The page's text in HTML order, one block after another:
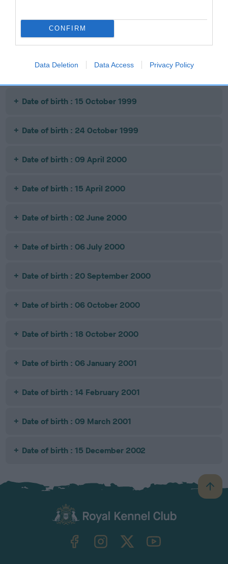
CONFIRM
Data Deletion Data Access Privacy Policy
Litters produced
Date of birth : 11 September 1999
Date of birth : 15 October 1999
Date of birth : 24 October 1999
Date of birth : 09 April 2000
Date of birth : 15 April 2000
Date of birth : 02 June 2000
Date of birth : 06 July 2000
Date of birth : 20 September 2000
Date of birth : 06 October 2000
Date of birth : 18 October 2000
Date of birth : 06 January 2001
Date of birth : 14 February 2001
Date of birth : 09 March 2001
Date of birth : 15 December 2002
B
a
TheKennelClubUK on YouTube